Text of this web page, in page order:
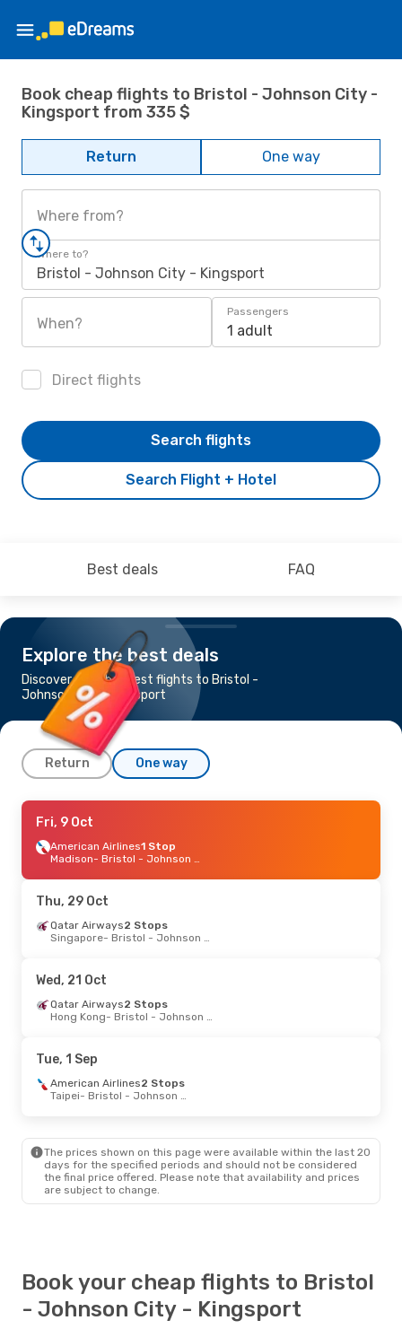
Book cheap flights to Bristol - Johnson City -
Kingsport from 335 $
Return One way
Where from?
Where to?
Bristol - Johnson City - Kingsport
When?
Passengers
1 adult
Direct flights
Search Flight + Hotel
Search flights
Best deals FAQ
Explore the best deals
Discover the cheapest flights to Bristol -
Johnson City - Kingsport
Return One way
Wed, 9 Sep
American AirlinesDirect
Chicago
- Bristol - Johnson City - Kingsport
Bristol - Johnson City - Kingsport- Chicago
Sat, 19 Sep- Sat, 26 Sep
American Airlines
American Airlines
Madison
American Airlines1 Stop
Bristol - Johnson City - Kingsport - Madison
Fri, 9 Oct
American Airlines1 Stop
Madison
- Bristol - Johnson City - Kingsport
Thu, 29 Oct
Qatar Airways2 Stops
Singapore
- Bristol - Johnson City - Kingsport
Wed, 21 Oct
Qatar Airways2 Stops
Hong Kong
- Bristol - Johnson City - Kingsport
Tue, 1 Sep
American Airlines2 Stops
Taipei
- Bristol - Johnson City - Kingsport
The prices shown on this page were available within the last 20
days for the specified periods and should not be considered
the final price offered. Please note that availability and prices
are subject to change.
Book your cheap flights to Bristol
- Johnson City - Kingsport